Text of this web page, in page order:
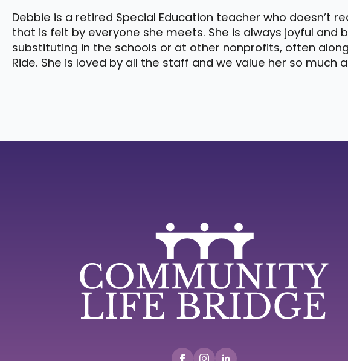
Debbie is a retired Special Education teacher who doesn’t
that is felt by everyone she meets. She is always joyful and
substituting in the schools or at other nonprofits, often
Ride. She is loved by all the staff and we value her so